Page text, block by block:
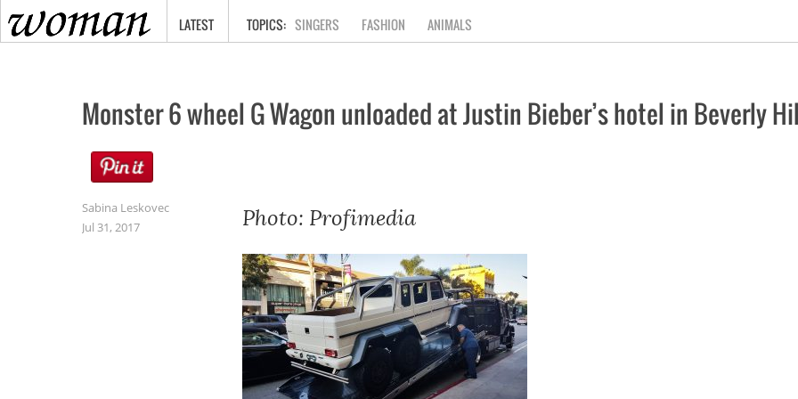
HOME
LATEST SINGERS FASHION ANIMALS
Monster 6 wheel G Wagon unloaded at Justin Bieber’s hotel in Beverly
Sabina Leskovec
Jul 31, 2017
Photo: Profimedia